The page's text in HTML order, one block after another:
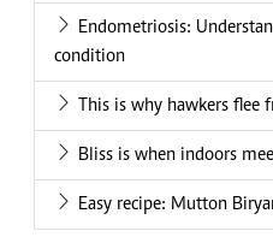
Endometriosis:
condition
This is why hawkers
Bliss is when indoors
Easy recipe: Mutton